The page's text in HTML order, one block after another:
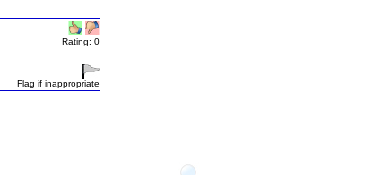
Rating: 0
Flag if inappropriate